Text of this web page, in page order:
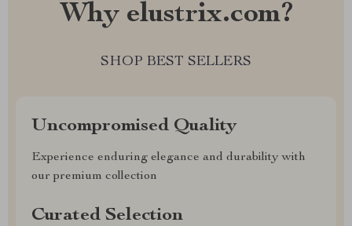
Why elustrix.com?
SHOP BEST SELLERS
Uncompromised Quality
Experience enduring elegance and durability with
our premium collection
Curated Selection